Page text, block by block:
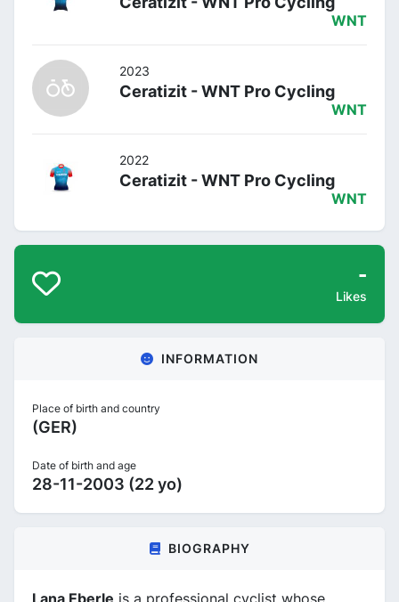
WNT
2023
Ceratizit - WNT Pro Cycling
WNT
2022
Ceratizit - WNT Pro Cycling
WNT
-
Likes
INFORMATION
Place of birth and country
(GER)
Date of birth and age
28-11-2003 (22 yo)
BIOGRAPHY
Lana Eberle is a professional cyclist whose